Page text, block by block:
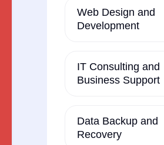
Web Design and
Development
IT Consulting and
Business Support
Data Backup and
Recovery